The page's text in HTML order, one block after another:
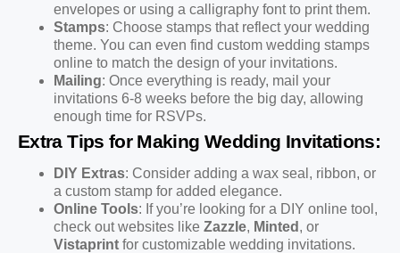
envelopes or using a calligraphy font to print them.
Stamps: Choose stamps that reflect your wedding
theme. You can even find custom wedding stamps
online to match the design of your invitations.
Mailing: Once everything is ready, mail your
invitations 6-8 weeks before the big day, allowing
enough time for RSVPs.
Extra Tips for Making Wedding Invitations:
DIY Extras: Consider adding a wax seal, ribbon, or
a custom stamp for added elegance.
Online Tools: If you’re looking for a DIY online tool,
check out websites like Zazzle, Minted , or
Vistaprint for customizable wedding invitations.